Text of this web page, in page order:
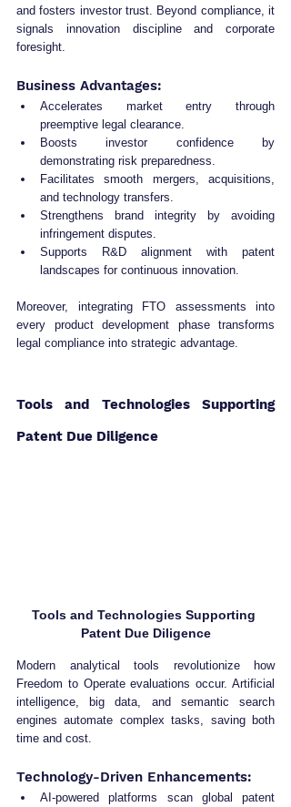
and fosters investor trust. Beyond compliance, it
signals innovation discipline and corporate
foresight.
Business Advantages:
Accelerates market entry through
preemptive legal clearance.
Boosts investor confidence by
demonstrating risk preparedness.
Facilitates smooth mergers, acquisitions,
and technology transfers.
Strengthens brand integrity by avoiding
infringement disputes.
Supports R&D alignment with patent
landscapes for continuous innovation.
Moreover, integrating FTO assessments into
every product development phase transforms
legal compliance into strategic advantage.
Tools and Technologies Supporting
Patent Due Diligence
Tools and Technologies Supporting
Patent Due Diligence
Modern analytical tools revolutionize how
Freedom to Operate evaluations occur. Artificial
intelligence, big data, and semantic search
engines automate complex tasks, saving both
time and cost.
Technology-Driven Enhancements:
AI-powered platforms scan global patent